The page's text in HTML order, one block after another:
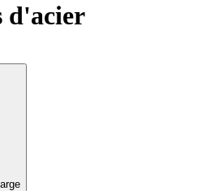
d'acier